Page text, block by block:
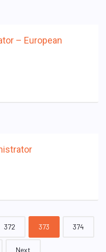
– European
372 373 374
Next